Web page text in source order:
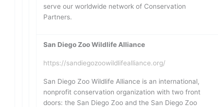
serve our worldwide network of Conservation
Partners.
San Diego Zoo Wildlife Alliance
https://sandiegozoowildlifealliance.org/
San Diego Zoo Wildlife Alliance is an international,
nonprofit conservation organization with two front
doors: the San Diego Zoo and the San Diego Zoo